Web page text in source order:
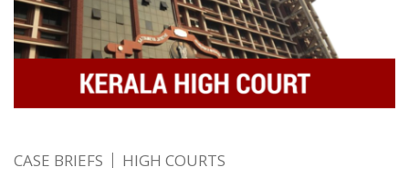
CASE BRIEFS HIGH COURTS